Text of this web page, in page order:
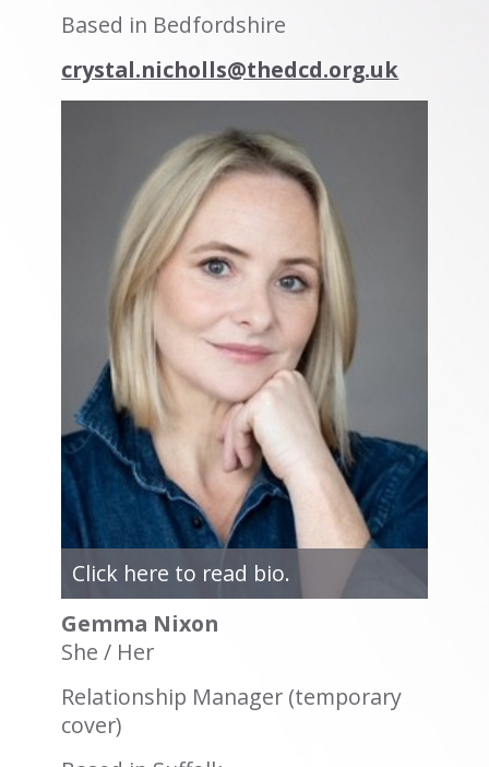
Based in Bedfordshire
crystal.nicholls@thedcd.org.uk
Click here to read bio.
Gemma Nixon
She / Her
Relationship Manager (temporary
cover)